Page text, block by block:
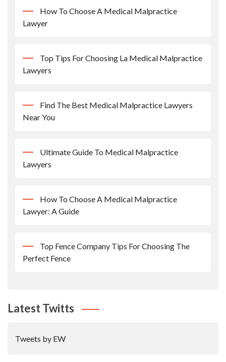
How To Choose A Medical Malpractice
Lawyer
Top Tips For Choosing La Medical Malpractice
Lawyers
Find The Best Medical Malpractice Lawyers
Near You
Ultimate Guide To Medical Malpractice
Lawyers
How To Choose A Medical Malpractice
Lawyer: A Guide
Top Fence Company Tips For Choosing The
Perfect Fence
Latest Twitts
Tweets by EW